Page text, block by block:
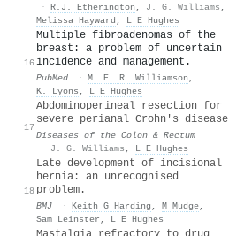
· R.J. Etherington , J. G. Williams ,
Melissa Hayward , L E Hughes
16
Multiple fibroadenomas of the
breast: a problem of uncertain
incidence and management.
PubMed · M. E. R. Williamson ,
K. Lyons , L E Hughes
17
Abdominoperineal resection for
severe perianal Crohn's disease
Diseases of the Colon & Rectum
·
J. G. Williams , L E Hughes
18
Late development of incisional
hernia: an unrecognised
problem.
BMJ · Keith G Harding , M Mudge,
Sam Leinster , L E Hughes